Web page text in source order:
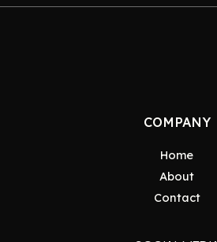
COMPANY
Home
About
Contact